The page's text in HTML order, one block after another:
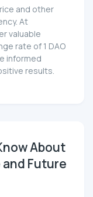
and other
At
valuable
rate of 1 DAO
informed
results.
About
and Future